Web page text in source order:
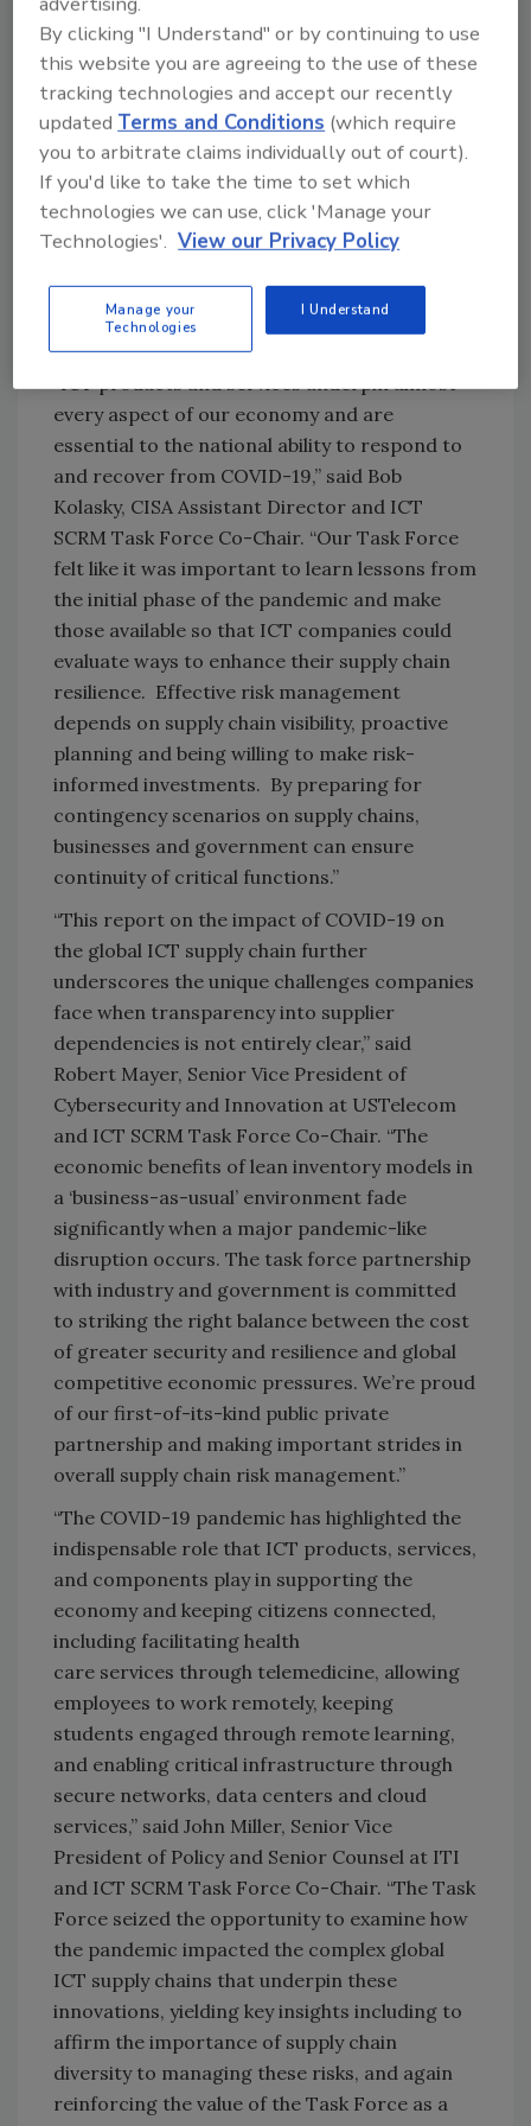
broader array of locations and away from
single source/single region suppliers.
Recommendations from the study include
refining supply-chain risk-management
approaches, mapping out detailed supply
chains and developing standardized
approaches to doing so, encouraging dual-
sourcing from multiple or lower-risk regions,
holding buffer inventories, and planning
alternatives for potential transportation and
logistical bottlenecks.
“ICT products and services underpin almost
every aspect of our economy and are
essential to the national ability to respond to
and recover from COVID-19,” said Bob
Kolasky, CISA Assistant Director and ICT
SCRM Task Force Co-Chair. “Our Task Force
felt like it was important to learn lessons from
the initial phase of the pandemic and make
those available so that ICT companies could
evaluate ways to enhance their supply chain
resilience. Effective risk management
depends on supply chain visibility, proactive
planning and being willing to make risk-
informed investments. By preparing for
contingency scenarios on supply chains,
businesses and government can ensure
continuity of critical functions.”
“This report on the impact of COVID-19 on
the global ICT supply chain further
underscores the unique challenges companies
face when transparency into supplier
dependencies is not entirely clear,” said
Robert Mayer, Senior Vice President of
Cybersecurity and Innovation at USTelecom
and ICT SCRM Task Force Co-Chair. “The
economic benefits of lean inventory models in
a ‘business-as-usual’ environment fade
significantly when a major pandemic-like
disruption occurs. The task force partnership
with industry and government is committed
to striking the right balance between the cost
of greater security and resilience and global
competitive economic pressures. We’re proud
of our first-of-its-kind public private
partnership and making important strides in
overall supply chain risk management.”
“The COVID-19 pandemic has highlighted the
indispensable role that ICT products, services,
and components play in supporting the
economy and keeping citizens connected,
including facilitating health
care services through telemedicine, allowing
employees to work remotely, keeping
students engaged through remote learning,
and enabling critical infrastructure through
secure networks, data centers and cloud
services,” said John Miller, Senior Vice
President of Policy and Senior Counsel at ITI
and ICT SCRM Task Force Co-Chair. “The Task
Force seized the opportunity to examine how
the pandemic impacted the complex global
ICT supply chains that underpin these
innovations, yielding key insights including to
affirm the importance of supply chain
diversity to managing these risks, and again
reinforcing the value of the Task Force as a
By clicking "I Understand" or by continuing to use
this website you are agreeing to the use of these
tracking technologies and accept our recently
updatedTerms and Conditions (which require
you to arbitrate claims individually out of court).
If you'd like to take the time to set which
technologies we can use, click 'Manage your
Technologies'. View our Privacy Policy
Manage your
Technologies
I Understand